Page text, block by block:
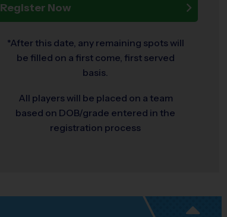
Register Now
*After this date, any remaining spots will
be filled on a first come, first served
basis.
All players will be placed on a team
based on DOB/grade entered in the
registration process